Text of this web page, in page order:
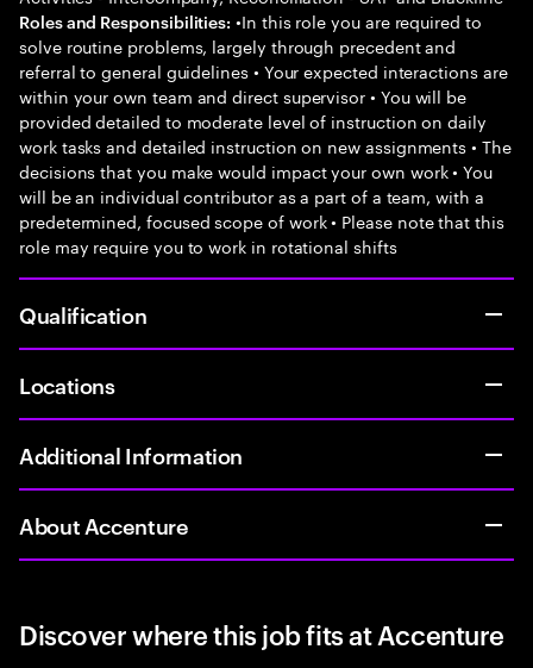
Roles and Responsibilities: •In this role you are required to
solve routine problems, largely through precedent and
referral to general guidelines • Your expected interactions are
within your own team and direct supervisor • You will be
provided detailed to moderate level of instruction on daily
work tasks and detailed instruction on new assignments • The
decisions that you make would impact your own work • You
will be an individual contributor as a part of a team, with a
predetermined, focused scope of work • Please note that this
role may require you to work in rotational shifts
Qualification
Locations
Additional Information
About Accenture
Discover where this job fits at Accenture